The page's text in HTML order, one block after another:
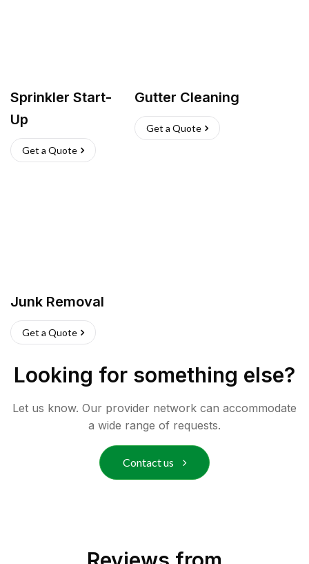
Sprinkler Start-
Up
Get a Quote
Gutter Cleaning
Get a Quote
Junk Removal
Get a Quote
Looking for something else?
Let us know. Our provider network can accommodate
a wide range of requests.
Contact us